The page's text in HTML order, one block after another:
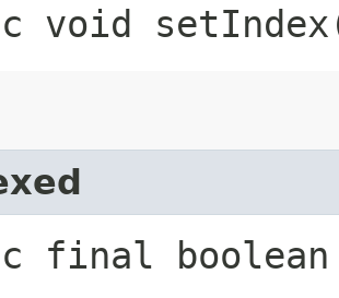
void
final